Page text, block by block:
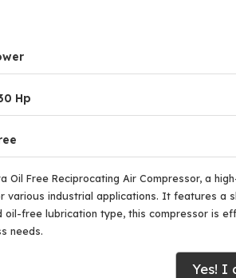
Hp
Free Reciprocating Air Compressor, a
various industrial applications. It features a
free lubrication type, this compressor is
needs.
Yes! I